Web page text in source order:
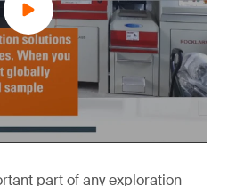
part of any exploration